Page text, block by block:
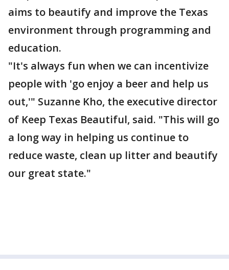
aims to beautify and improve the Texas
environment through programming and
education.
"It's always fun when we can incentivize
people with 'go enjoy a beer and help us
out,'" Suzanne Kho, the executive director
of Keep Texas Beautiful, said. "This will go
a long way in helping us continue to
reduce waste, clean up litter and beautify
our great state."